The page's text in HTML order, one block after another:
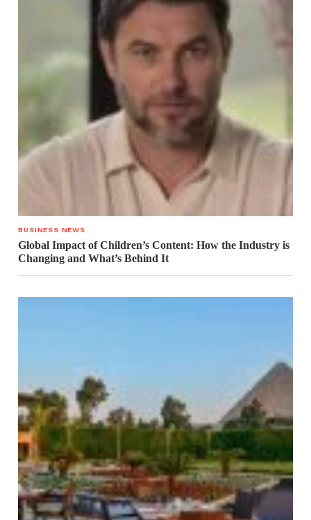
BUSINESS NEWS
Global Impact of Children’s Content: How the Industry is
Changing and What’s Behind It